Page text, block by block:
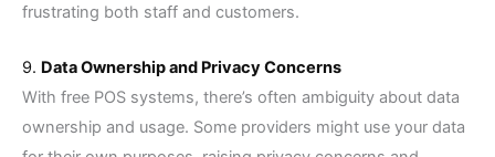
frustrating both staff and customers.
9. Data Ownership and Privacy Concerns
With free POS systems, there’s often ambiguity about data
ownership and usage. Some providers might use your data